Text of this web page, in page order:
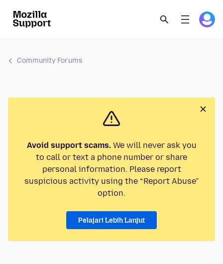
Community Forums
Avoid support scams.We will never ask you
to call or text a phone number or share
personal information. Please report
suspicious activity using the “Report Abuse”
option.
Pelajari Lebih Lanjut